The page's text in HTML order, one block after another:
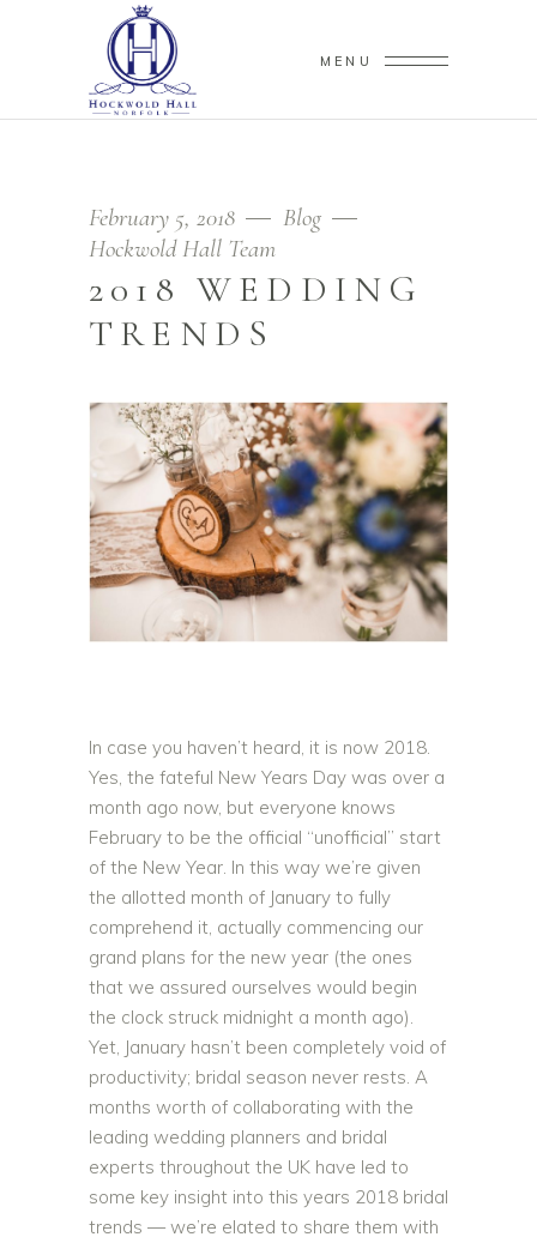
MENU
February 5, 2018
Blog
Hockwold Hall Team
2018 WEDDING
TRENDS
In case you haven’t heard, it is now 2018.
Yes, the fateful New Years Day was over a
month ago now, but everyone knows
February to be the official “unofficial” start
of the New Year. In this way we’re given
the allotted month of January to fully
comprehend it, actually commencing our
grand plans for the new year (the ones
that we assured ourselves would begin
the clock struck midnight a month ago).
Yet, January hasn’t been completely void of
productivity; bridal season never rests. A
months worth of collaborating with the
leading wedding planners and bridal
experts throughout the UK have led to
some key insight into this years 2018 bridal
trends — we’re elated to share them with